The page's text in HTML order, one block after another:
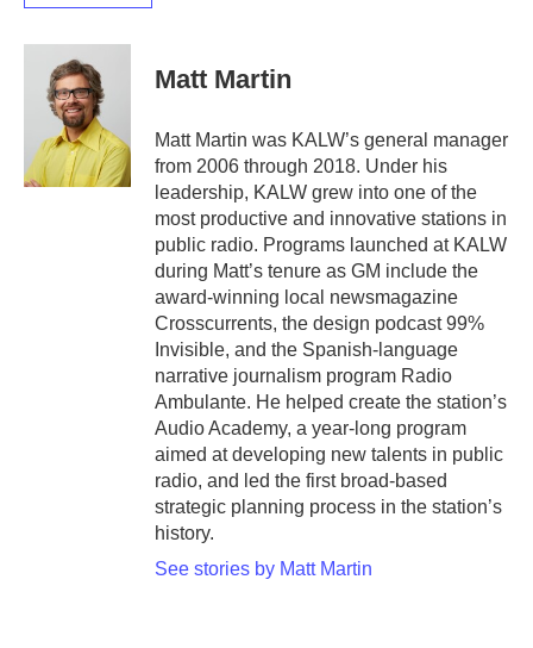
Matt Martin
Matt Martin was KALW’s general manager
from 2006 through 2018. Under his
leadership, KALW grew into one of the
most productive and innovative stations in
public radio. Programs launched at KALW
during Matt’s tenure as GM include the
award-winning local newsmagazine
Crosscurrents, the design podcast 99%
Invisible, and the Spanish-language
narrative journalism program Radio
Ambulante. He helped create the station’s
Audio Academy, a year-long program
aimed at developing new talents in public
radio, and led the first broad-based
strategic planning process in the station’s
history.
See stories by Matt Martin